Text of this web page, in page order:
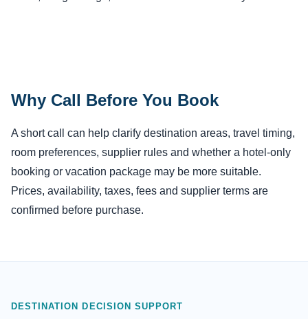
Why Call Before You Book
A short call can help clarify destination areas, travel timing,
room preferences, supplier rules and whether a hotel-only
booking or vacation package may be more suitable.
Prices, availability, taxes, fees and supplier terms are
confirmed before purchase.
DESTINATION DECISION SUPPORT